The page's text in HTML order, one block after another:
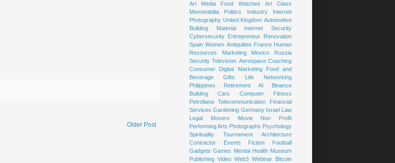
Older Post
Art
Media Food Watches
Art Glass
Memorabilia
Politics Industry
Internet
Photography United Kingdom Automotive
Building Material
Internet Security
Cybersecurity Entrepreneur Renovation
Spain Women Antiquities France Human
Resources
Marketing Mexico
Russia
Security Television Aerospace Coaching
Consumer
Digital Marketing
Food and
Beverage
Gifts Life
Networking
Philippines
Retirement AI
Binance
Building
Cars Computer
Fitness
Petroliana
Telecommunication
Financial
Services Gardening Germany Israel Law
Legal
Movers Movie
Non Profit
Performing Arts Photographs Psychology
Spirituality
Tournament
Architecture
Contractor
Events Fiction
Football
Gadgets Games Mental Health Museum
Publishing Video Web3 Webinar Bitcoin